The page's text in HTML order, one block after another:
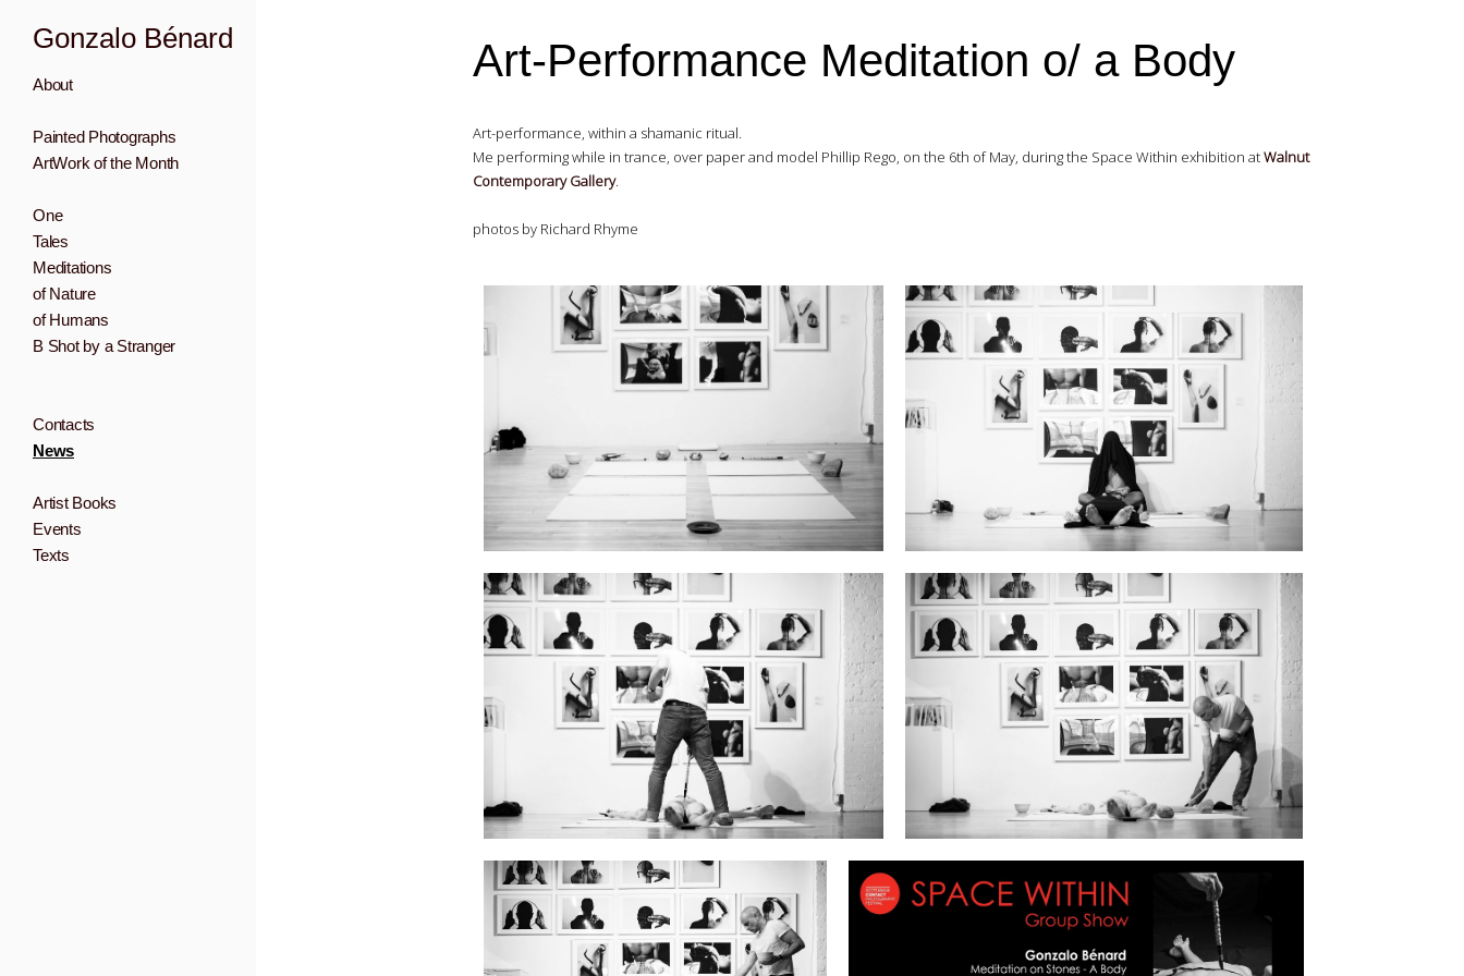
Gonzalo Bénard
About
Painted Photographs
ArtWork of the Month
One
Tales
Meditations
of Nature
of Humans
B Shot by a Stranger
Contacts
News
Artist Books
Events
Texts
Art-Performance Meditation o/ a Body
Art-performance, within a shamanic ritual.
Me performing while in trance, over paper and model Phillip Rego, on the 6th of May, during the Space Within exhibition atWalnut
Contemporary Gallery.
photos by Richard Rhyme